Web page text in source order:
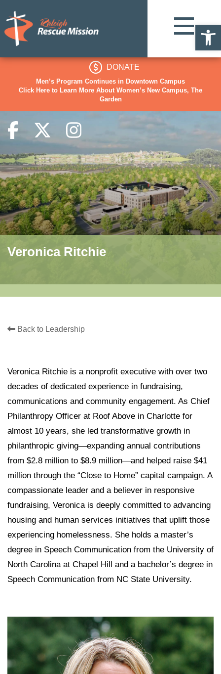
DONATE
Men’s Program Continues in Downtown Campus
Click Here to Learn More About Women’s New Campus, The
Garden
Veronica Ritchie
Back to Leadership
Veronica Ritchie is a nonprofit executive with over two
decades of dedicated experience in fundraising,
communications and community engagement. As Chief
Philanthropy Officer at Roof Above in Charlotte for
almost 10 years, she led transformative growth in
philanthropic giving—expanding annual contributions
from $2.8 million to $8.9 million—and helped raise $41
million through the “Close to Home” capital campaign. A
compassionate leader and a believer in responsive
fundraising, Veronica is deeply committed to advancing
housing and human services initiatives that uplift those
experiencing homelessness. She holds a master’s
degree in Speech Communication from the University of
North Carolina at Chapel Hill and a bachelor’s degree in
Speech Communication from NC State University.